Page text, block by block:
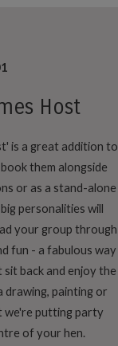
Host
is a great addition to
them alongside
or as a stand-alone
personalities will
your group through
fun - a fabulous way
back and enjoy the
drawing, painting or
we're putting party
of your hen.